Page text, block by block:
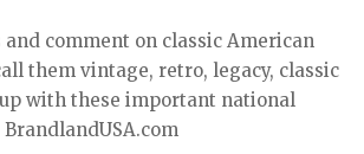
and comment on classic American
them vintage, retro, legacy, classic
with these important national